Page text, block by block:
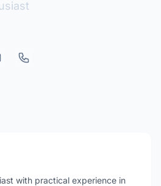
with practical experience in